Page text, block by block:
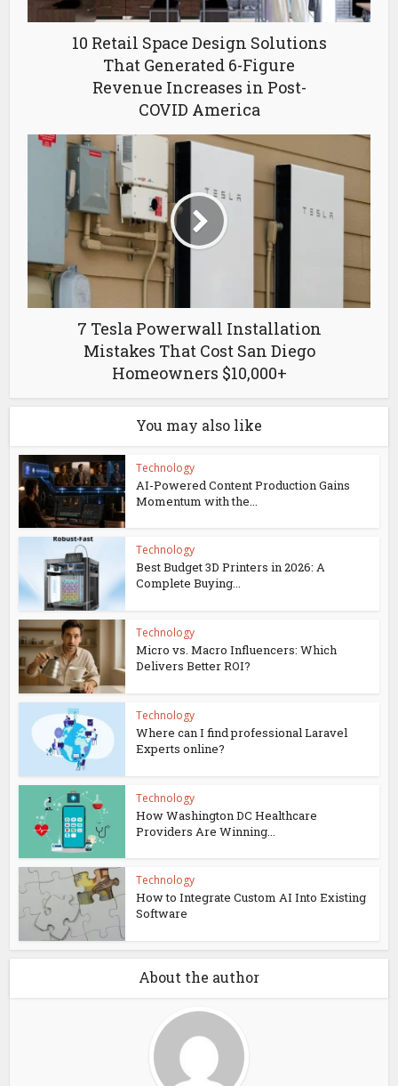
10 Retail Space Design Solutions
That Generated 6-Figure
Revenue Increases in Post-
COVID America
7 Tesla Powerwall Installation
Mistakes That Cost San Diego
Homeowners $10,000+
You may also like
Technology
AI-Powered Content Production Gains
Momentum with the...
Technology
Best Budget 3D Printers in 2026: A
Complete Buying...
Technology
Micro vs. Macro Influencers: Which
Delivers Better ROI?
Technology
Where can I find professional Laravel
Experts online?
Technology
How Washington DC Healthcare
Providers Are Winning...
Technology
How to Integrate Custom AI Into Existing
Software
About the author